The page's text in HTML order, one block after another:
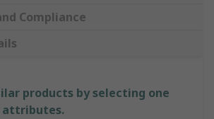
Compliance
products by selecting one
attributes.